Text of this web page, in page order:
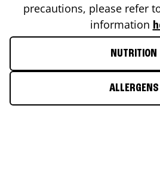
precautions, please refer
information
NUTRITION
ALLERGENS